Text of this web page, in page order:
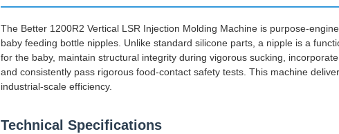
The Better 1200R2 Vertical LSR Injection Molding Machine is purpose-
baby feeding bottle nipples. Unlike standard silicone parts, a nipple is a
for the baby, maintain structural integrity during vigorous sucking,
and consistently pass rigorous food-contact safety tests. This machine
industrial-scale efficiency.
Technical Specifications